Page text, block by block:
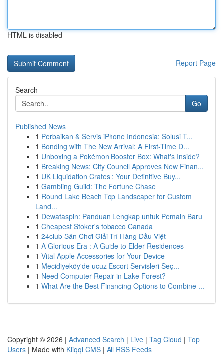
HTML is disabled
Report Page
Search
Go
Published News
1 Perbaikan & Servis iPhone Indonesia: Solusi T...
1 Bonding with The New Arrival: A First-Time D...
1 Unboxing a Pokémon Booster Box: What's Inside?
1 Breaking News: City Council Approves New Finan...
1 UK Liquidation Crates : Your Definitive Buy...
1 Gambling Guild: The Fortune Chase
1 Round Lake Beach Top Landscaper for Custom
Land...
1 Dewataspin: Panduan Lengkap untuk Pemain Baru
1 Cheapest Stoker's tobacco Canada
1 24club Sân Chơi Giải Trí Hàng Đầu Việt
1 A Glorious Era : A Guide to Elder Residences
1 Vital Apple Accessories for Your Device
1 Mecidiyeköy'de ucuz Escort Servisleri Seç...
1 Need Computer Repair in Lake Forest?
1 What Are the Best Financing Options to Combine ...
Copyright © 2026 | Advanced Search | Live | Tag Cloud | Top
Users | Made with Kliqqi CMS | All RSS Feeds